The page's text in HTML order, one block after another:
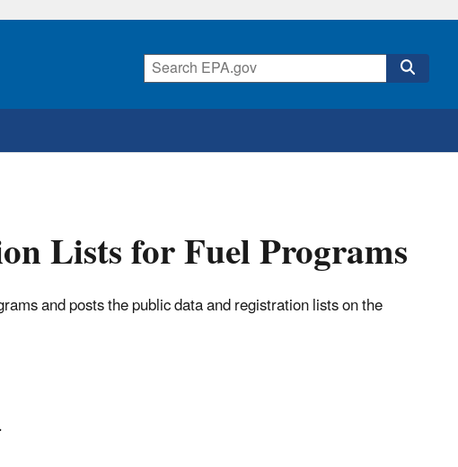
Lists for Fuel Programs
and posts the public data and registration lists on the